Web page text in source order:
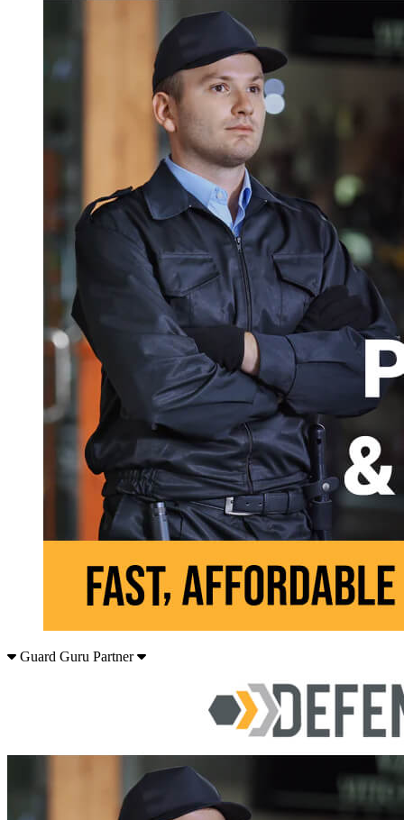
Guard Guru Partner